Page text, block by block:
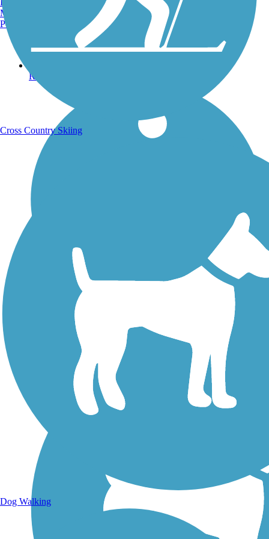
Running Trails
Walking Trails
Manchester, NH
Portland, ME
Cross Country Skiing
Dog Walking